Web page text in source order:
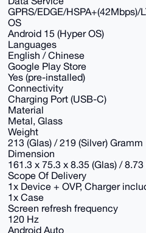
GPRS/EDGE/HSPA+(42Mbps)/
OS
Android 15 (Hyper OS)
Languages
English / Chinese
Google Play Store
Yes (pre-installed)
Connectivity
Charging Port (USB-C)
Material
Metal, Glass
Weight
213 (Glas) / 219 (Silver) Gramm
Dimension
161.3 x 75.3 x 8.35 (Glas) /
Scope Of Delivery
1x Device + OVP, Charger
1x Case
Screen refresh frequency
120 Hz
Android Auto